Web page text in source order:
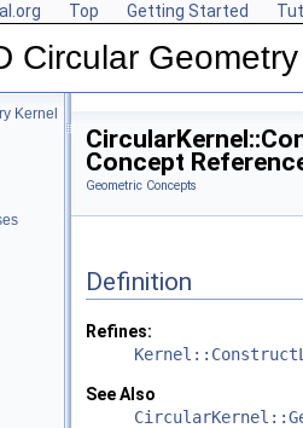
Top Getting Started
Circular
Kernel
Concept
Geometric Concepts
Definition
Refines:
See Also